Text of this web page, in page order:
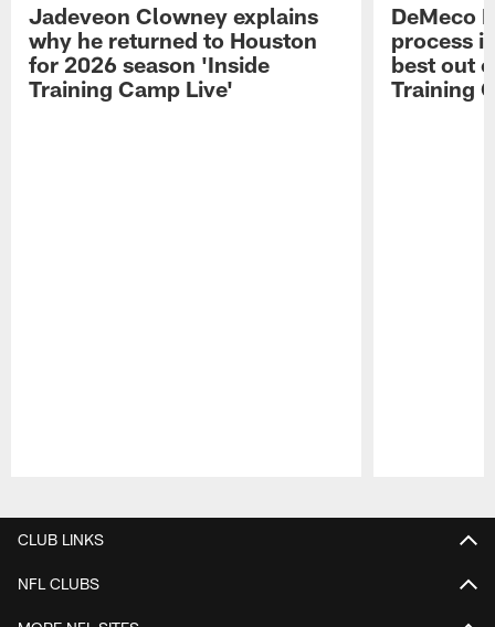
Jadeveon Clowney explains
why he returned to Houston
for 2026 season 'Inside
Training Camp Live'
DeMeco
process
best out
Training
CLUB LINKS
NFL CLUBS